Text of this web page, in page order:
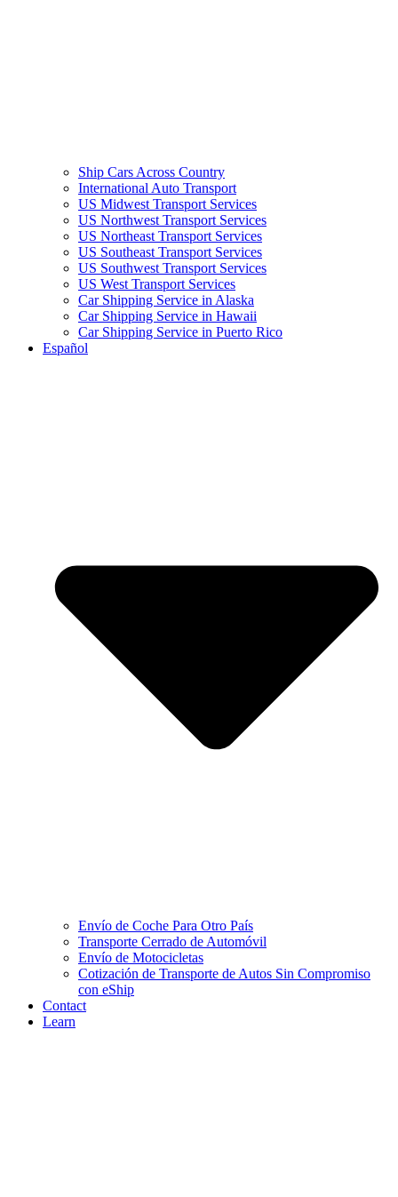
Ship Cars Across Country
International Auto Transport
US Midwest Transport Services
US Northwest Transport Services
US Northeast Transport Services
US Southeast Transport Services
US Southwest Transport Services
US West Transport Services
Car Shipping Service in Alaska
Car Shipping Service in Hawaii
Car Shipping Service in Puerto Rico
Español
Envío de Coche Para Otro País
Transporte Cerrado de Automóvil
Envío de Motocicletas
Cotización de Transporte de Autos Sin Compromiso
con eShip
Contact
Learn